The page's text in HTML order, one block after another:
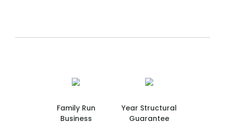
Family Run
Business
Year Structural
Guarantee